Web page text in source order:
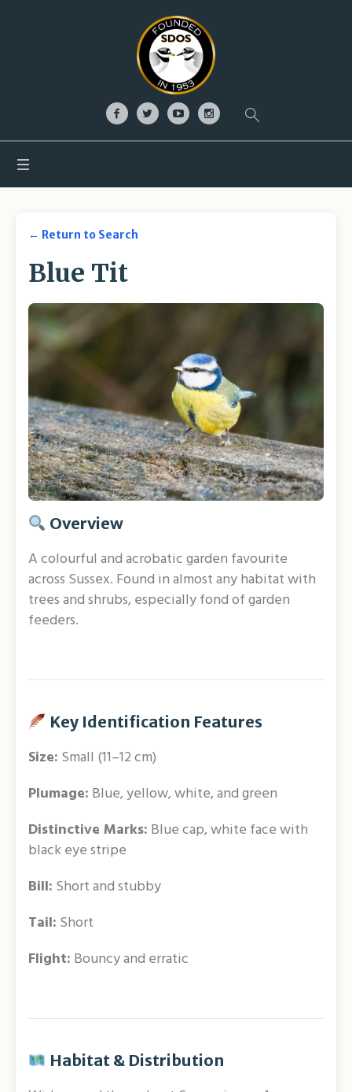
← Return to Search
Blue Tit
Overview
A colourful and acrobatic garden favourite
across Sussex. Found in almost any habitat with
trees and shrubs, especially fond of garden
feeders.
Key Identification Features
Size: Small (11–12 cm)
Plumage: Blue, yellow, white, and green
Distinctive Marks: Blue cap, white face with
black eye stripe
Bill: Short and stubby
Tail: Short
Flight: Bouncy and erratic
Habitat & Distribution